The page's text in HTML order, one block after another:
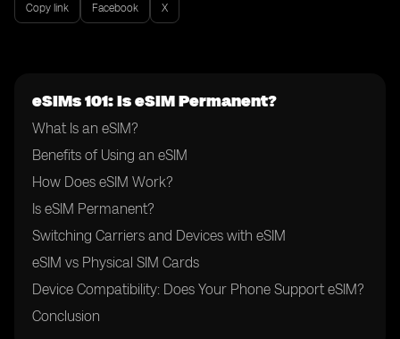
Copy link Facebook X
eSIMs 101: Is eSIM Permanent?
What Is an eSIM?
Benefits of Using an eSIM
How Does eSIM Work?
Is eSIM Permanent?
Switching Carriers and Devices with eSIM
eSIM vs Physical SIM Cards
Device Compatibility: Does Your Phone Support eSIM?
Conclusion